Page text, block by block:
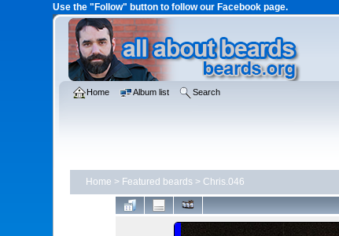
Use the "Follow" button to follow our Facebook page.
Home Album list Search
Home > Featured beards> Chris.046